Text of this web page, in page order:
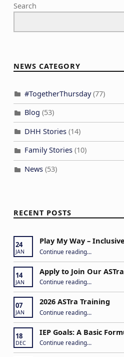
Search
NEWS CATEGORY
#TogetherThursday(77)
Blog (53)
DHH Stories(14)
Family Stories(10)
News(53)
RECENT POSTS
24
JAN
Play My Way –
Continue reading“Play My Way – Inclusive Family Fun Day”
…
14
JAN
Apply to Join Our
Continue reading“Apply to Join Our ASTra Team”
…
07
JAN
2026 ASTra Training
Continue reading “2026 ASTra Training”
…
18
DEC
IEP Goals: A Basic
Continue reading“IEP Goals: A Basic Formula for Success”
…